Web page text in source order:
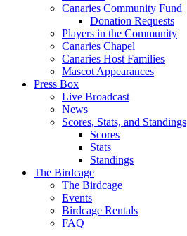
Canaries Community Fund
Donation Requests
Players in the Community
Canaries Chapel
Canaries Host Families
Mascot Appearances
Press Box
Live Broadcast
News
Scores, Stats, and Standings
Scores
Stats
Standings
The Birdcage
The Birdcage
Events
Birdcage Rentals
FAQ